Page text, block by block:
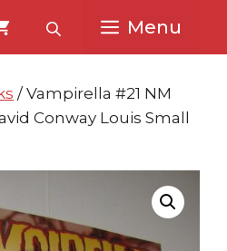
Menu
/ Vampirella #21 NM
Conway Louis Small